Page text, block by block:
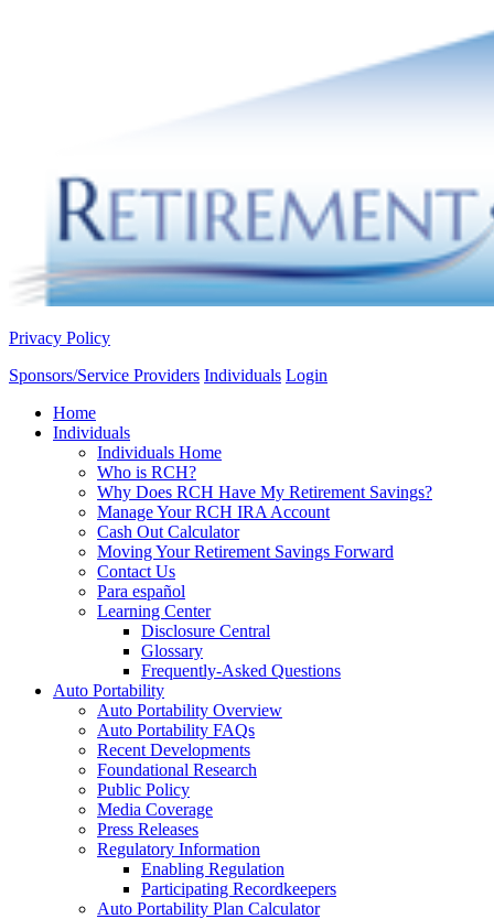
Privacy Policy
Sponsors/Service Providers Individuals Login
Home
Individuals
Individuals Home
Who is RCH?
Why Does RCH Have My Retirement Savings?
Manage Your RCH IRA Account
Cash Out Calculator
Moving Your Retirement Savings Forward
Contact Us
Para español
Learning Center
Disclosure Central
Glossary
Frequently-Asked Questions
Auto Portability
Auto Portability Overview
Auto Portability FAQs
Recent Developments
Foundational Research
Public Policy
Media Coverage
Press Releases
Regulatory Information
Enabling Regulation
Participating Recordkeepers
Auto Portability Plan Calculator